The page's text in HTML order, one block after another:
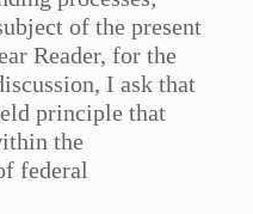
of the present
Reader, for the
I ask that
principle that
the
federal